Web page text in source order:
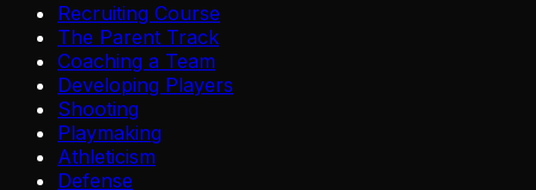
Recruiting Course
The Parent Track
Coaching a Team
Developing Players
Shooting
Playmaking
Athleticism
Defense